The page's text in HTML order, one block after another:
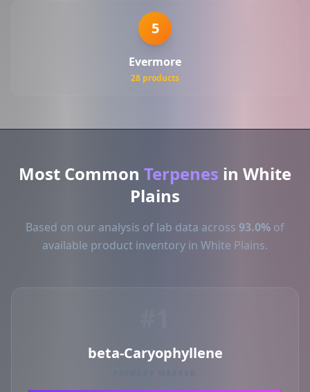
5
Evermore
28 products
Most Common Terpenes in White
Plains
Based on our analysis of lab data across 93.0% of
available product inventory in White Plains.
beta-Caryophyllene